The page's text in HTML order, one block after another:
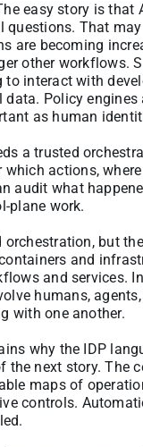
easy story is that
That
are becoming
other workflows.
interact with
Policy engines
as human
a trusted
actions,
audit what
plane work.
but
and
and services.
humans,
with one another.
why the IDP
next story. The
maps of
controls.